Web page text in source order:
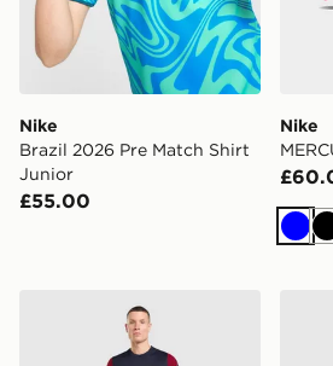
Nike
Brazil 2026 Pre Match Shirt
Junior
£55.00
Nike
Nike FC Barcelona Strike Shorts